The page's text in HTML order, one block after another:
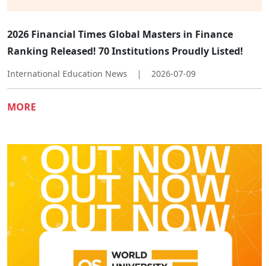
2026 Financial Times Global Masters in Finance
Ranking Released! 70 Institutions Proudly Listed!
International Education News | 2026-07-09
MORE